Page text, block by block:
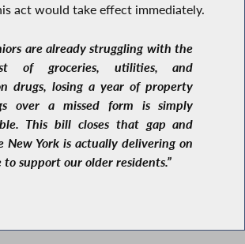
act would take effect immediately.
are already struggling with the
of groceries, utilities, and
drugs, losing a year of property
over a missed form is simply
This bill closes that gap and
New York is actually delivering on
to support our older residents.”